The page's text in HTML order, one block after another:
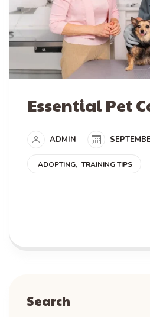
Essential Pet
ADMIN
ADOPTING TRAINING TIPS
Search